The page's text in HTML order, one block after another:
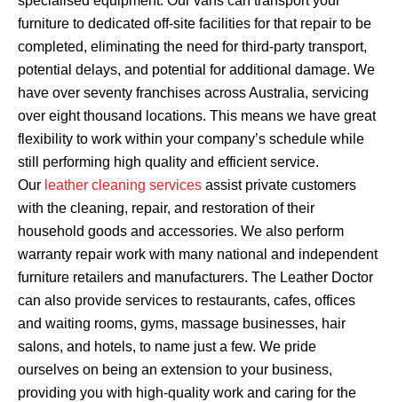
furniture to dedicated off-site facilities for that repair to be
completed, eliminating the need for third-party transport,
potential delays, and potential for additional damage. We
have over seventy franchises across Australia, servicing
over eight thousand locations. This means we have great
flexibility to work within your company’s schedule while
still performing high quality and efficient service.
Our leather cleaning services assist private customers
with the cleaning, repair, and restoration of their
household goods and accessories. We also perform
warranty repair work with many national and independent
furniture retailers and manufacturers. The Leather Doctor
can also provide services to restaurants, cafes, offices
and waiting rooms, gyms, massage businesses, hair
salons, and hotels, to name just a few. We pride
ourselves on being an extension to your business,
providing you with high-quality work and caring for the